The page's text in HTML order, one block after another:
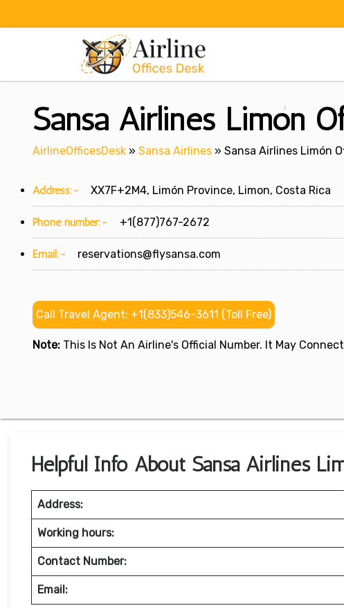
Sansa Airlines Limón
AirlineOfficesDesk » Sansa Airlines » Sansa Airlines Limón
Address:- XX7F+2M4, Limón Province, Limon, Costa Rica
Phone number:- +1(877)767-2672
Email:- reservations@flysansa.com
Call Travel Agent: +1(833)546-3611 (Toll Free)
Note: This Is Not An Airline's Official Number. It May
Helpful Info About Sansa Airlines
Address:
Working hours:
Contact Number:
Email: